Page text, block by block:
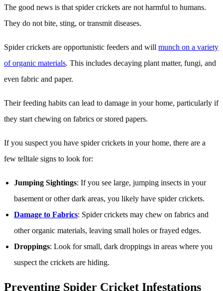
The good news is that spider crickets are not harmful to humans.
They do not bite, sting, or transmit diseases.
Spider crickets are opportunistic feeders and will munch on a variety
of organic materials. This includes decaying plant matter, fungi, and
even fabric and paper.
Their feeding habits can lead to damage in your home, particularly if
they start chewing on fabrics or stored papers.
If you suspect you have spider crickets in your home, there are a
few telltale signs to look for:
Jumping Sightings: If you see large, jumping insects in your
basement or other dark areas, you likely have spider crickets.
Damage to Fabrics: Spider crickets may chew on fabrics and
other organic materials, leaving small holes or frayed edges.
Droppings: Look for small, dark droppings in areas where you
suspect the crickets are hiding.
Preventing Spider Cricket Infestations